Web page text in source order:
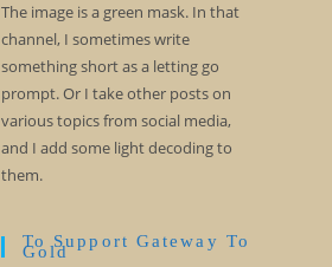
The image is a green mask. In that
channel, I sometimes write
something short as a letting go
prompt. Or I take other posts on
various topics from social media,
and I add some light decoding to
them.
To Support Gateway To
Gold